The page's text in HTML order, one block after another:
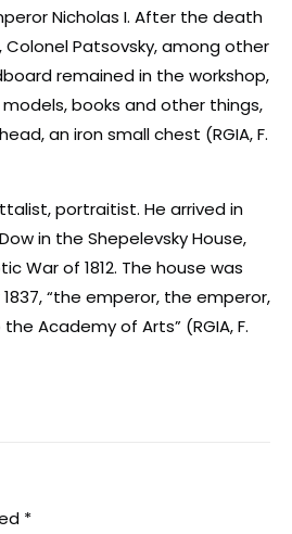
Nicholas I. After the death
Patsovsky, among other
remained in the workshop,
books and other things,
an iron small chest (RGIA, F.
portraitist. He arrived in
in the Shepelevsky House,
War of 1812. The house was
“the emperor, the emperor,
Academy of Arts” (RGIA, F.
*